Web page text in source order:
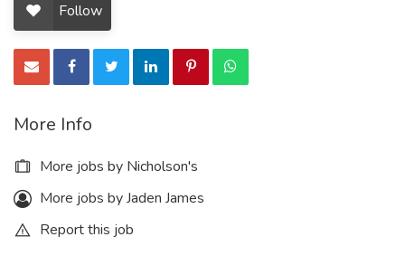
Follow
More Info
More jobs by Nicholson's
More jobs by Jaden James
Report this job